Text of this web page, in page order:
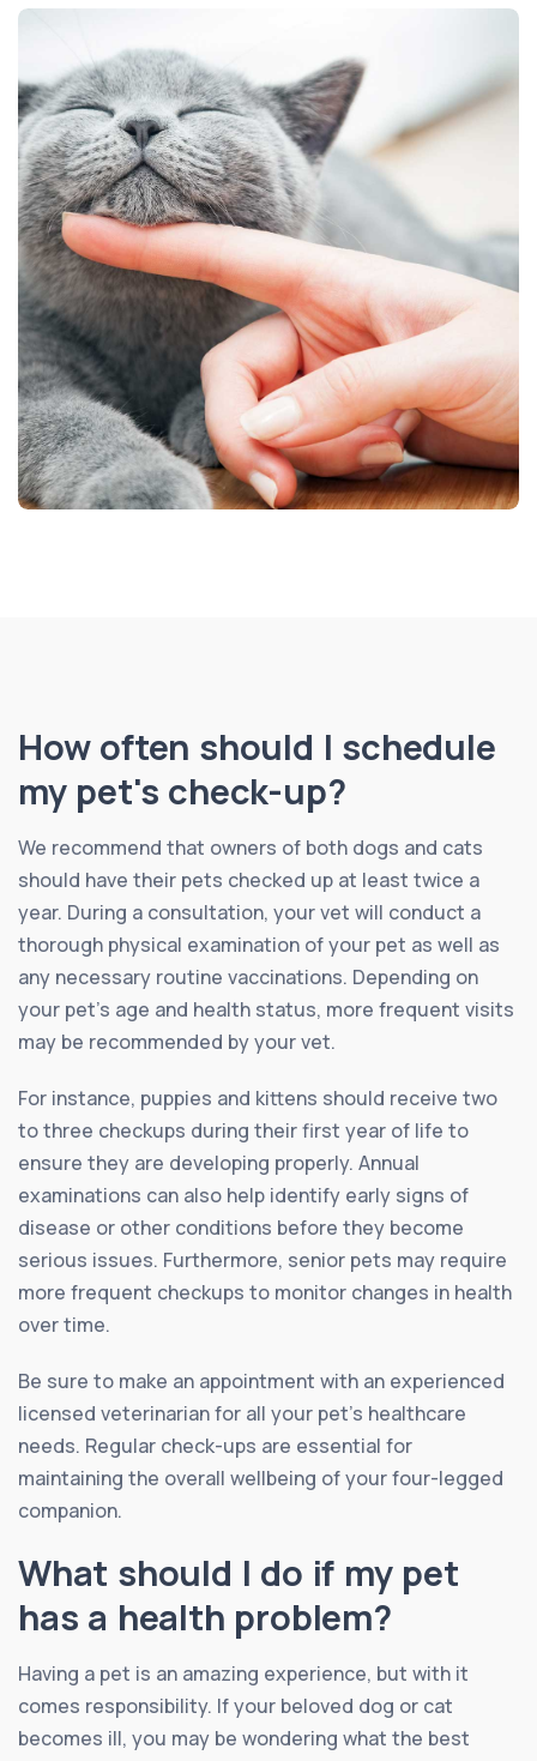
How often should I schedule
my pet's check-up?
We recommend that owners of both dogs and cats
should have their pets checked up at least twice a
year. During a consultation, your vet will conduct a
thorough physical examination of your pet as well as
any necessary routine vaccinations. Depending on
your pet’s age and health status, more frequent visits
may be recommended by your vet.
For instance, puppies and kittens should receive two
to three checkups during their first year of life to
ensure they are developing properly. Annual
examinations can also help identify early signs of
disease or other conditions before they become
serious issues. Furthermore, senior pets may require
more frequent checkups to monitor changes in health
over time.
Be sure to make an appointment with an experienced
licensed veterinarian for all your pet’s healthcare
needs. Regular check-ups are essential for
maintaining the overall wellbeing of your four-legged
companion.
What should I do if my pet
has a health problem?
Having a pet is an amazing experience, but with it
comes responsibility. If your beloved dog or cat
becomes ill, you may be wondering what the best